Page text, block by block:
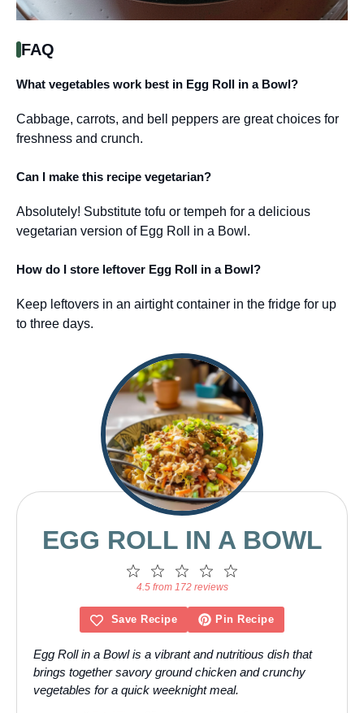
FAQ
What vegetables work best in Egg Roll in a Bowl?
Cabbage, carrots, and bell peppers are great choices for
freshness and crunch.
Can I make this recipe vegetarian?
Absolutely! Substitute tofu or tempeh for a delicious
vegetarian version of Egg Roll in a Bowl.
How do I store leftover Egg Roll in a Bowl?
Keep leftovers in an airtight container in the fridge for up
to three days.
EGG ROLL IN A BOWL
4
Stars
3
Stars
2
Stars
1
Star
4.5 from 172 reviews
Save Recipe Pin Recipe
Egg Roll in a Bowl is a vibrant and nutritious dish that
brings together savory ground chicken and crunchy
vegetables for a quick weeknight meal.